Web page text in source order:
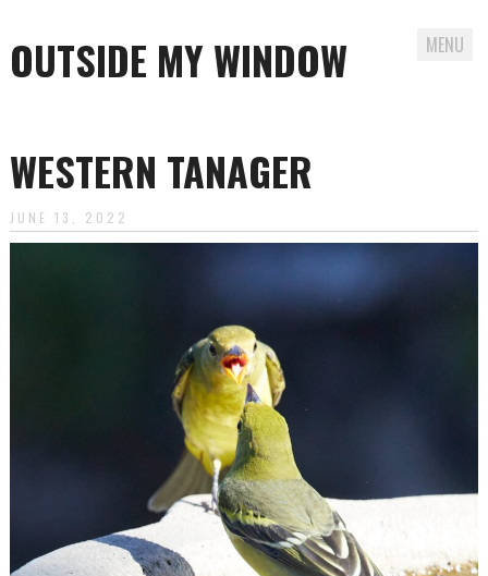
OUTSIDE MY WINDOW MENU
content
WESTERN TANAGER
JUNE 13, 2022